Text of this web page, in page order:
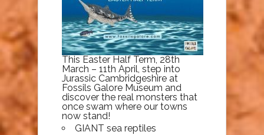
This Easter Half Term, 28th
March – 11th April, step into
Jurassic Cambridgeshire at
Fossils Galore Museum and
discover the real monsters that
once swam where our towns
now stand!
GIANT sea reptiles